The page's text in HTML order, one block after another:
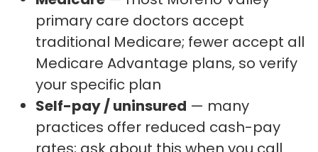
primary care doctors accept
traditional Medicare; fewer accept all
Medicare Advantage plans, so verify
your specific plan
Self-pay / uninsured — many
practices offer reduced cash-pay